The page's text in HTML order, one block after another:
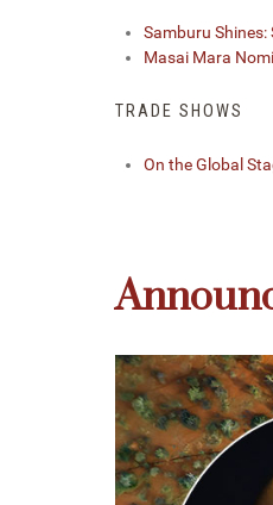
Samburu
Masai Mara
TRADE SHOWS
On the Global